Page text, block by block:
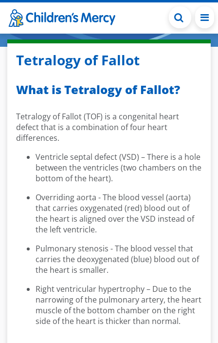
Skip to main content
Tetralogy of Fallot
What is Tetralogy of Fallot?
Tetralogy of Fallot (TOF) is a congenital heart
defect that is a combination of four heart
differences.
Ventricle septal defect (VSD) – There is a hole
between the ventricles (two chambers on the
bottom of the heart).
Overriding aorta - The blood vessel (aorta)
that carries oxygenated (red) blood out of
the heart is aligned over the VSD instead of
the left ventricle.
Pulmonary stenosis - The blood vessel that
carries the deoxygenated (blue) blood out of
the heart is smaller.
Right ventricular hypertrophy – Due to the
narrowing of the pulmonary artery, the heart
muscle of the bottom chamber on the right
side of the heart is thicker than normal.